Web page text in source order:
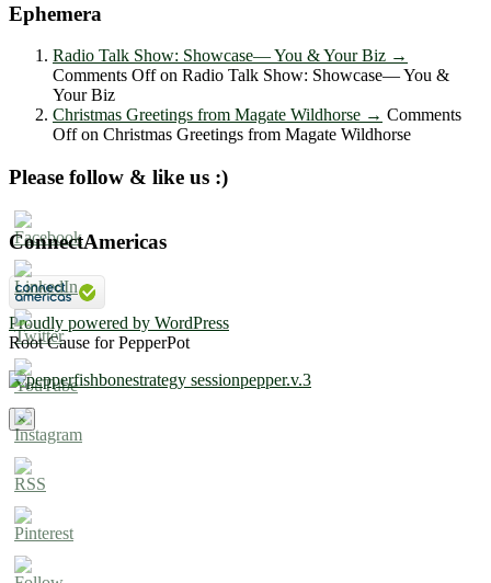
Ephemera
Radio Talk Show: Showcase― You & Your Biz →
Comments Offon Radio Talk Show: Showcase― You &
Your Biz
Christmas Greetings from Magate Wildhorse → Comments
Offon Christmas Greetings from Magate Wildhorse
Please follow & like us :)
ConnectAmericas
Proudly powered by WordPress
Root Cause for PepperPot
×